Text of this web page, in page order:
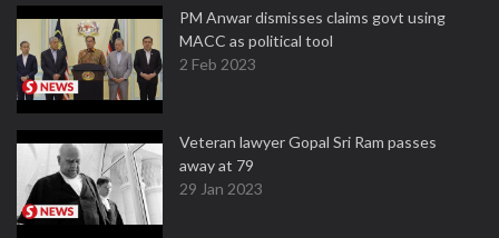
PM Anwar dismisses claims govt using
MACC as political tool
2 Feb 2023
Veteran lawyer Gopal Sri Ram passes
away at 79
29 Jan 2023